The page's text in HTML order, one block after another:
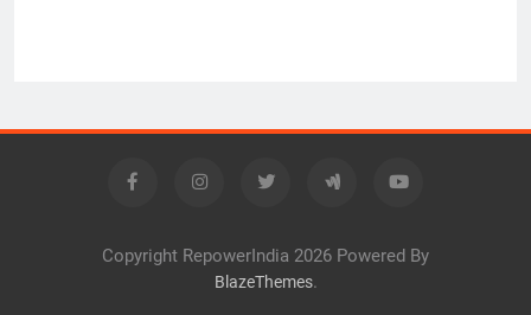
Copyright RepowerIndia 2026 Powered By
BlazeThemes.